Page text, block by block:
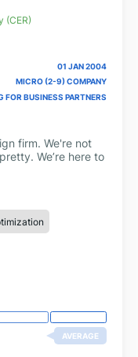
(CER)
01 JAN 2004
MICRO (2-9) COMPANY
FOR BUSINESS PARTNERS
firm. We're not
We’re here to
AVERAGE